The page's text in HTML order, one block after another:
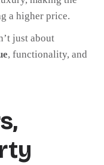
a higher price.
just about
, functionality, and